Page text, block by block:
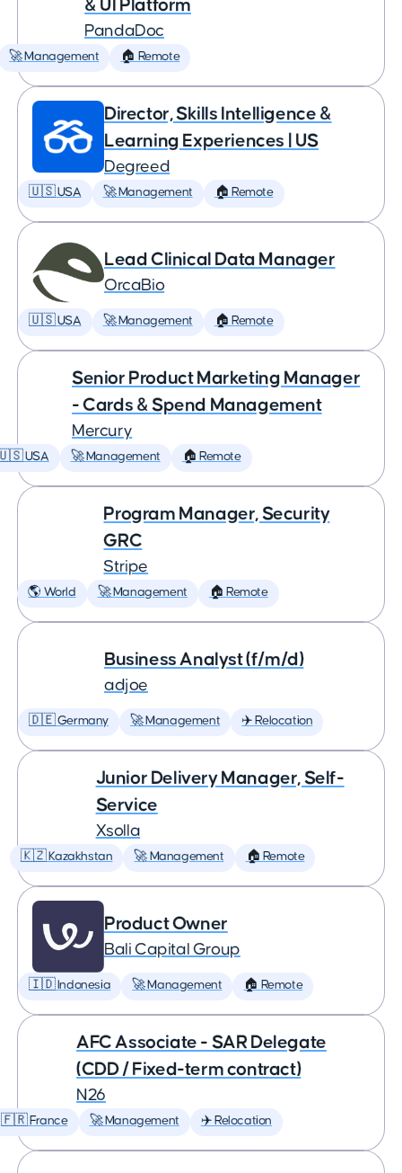
& UI Platform
PandaDoc
🚀 Management 🏠 Remote
Director, Skills Intelligence &
Learning Experiences | US
Degreed
🇺🇸 USA 🚀 Management 🏠 Remote
Lead Clinical Data Manager
OrcaBio
🇺🇸 USA 🚀 Management 🏠 Remote
Senior Product Marketing Manager
- Cards & Spend Management
Mercury
USA 🚀 Management 🏠 Remote
Program Manager, Security
GRC
Stripe
🌎 World 🚀 Management 🏠 Remote
Business Analyst (f/m/d)
adjoe
🇩🇪 Germany 🚀 Management ✈️ Relocation
Junior Delivery Manager, Self-
Service
Xsolla
🇰🇿 Kazakhstan 🚀 Management 🏠 Remote
Product Owner
Bali Capital Group
🇮🇩 Indonesia 🚀 Management 🏠 Remote
AFC Associate - SAR Delegate
(CDD / Fixed-term contract)
N26
🇫🇷 France 🚀 Management ✈️ Relocation